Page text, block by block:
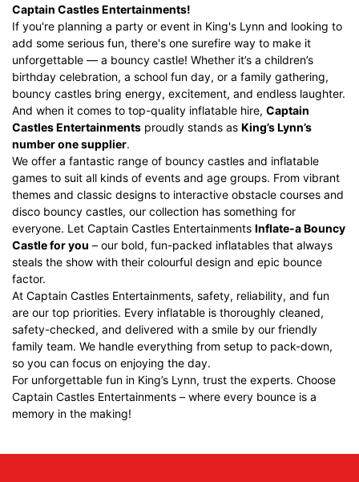
Captain Castles Entertainments!
If you're planning a party or event in King's Lynn and looking to
add some serious fun, there's one surefire way to make it
unforgettable — a bouncy castle! Whether it’s a children’s
birthday celebration, a school fun day, or a family gathering,
bouncy castles bring energy, excitement, and endless laughter.
And when it comes to top-quality inflatable hire, Captain
Castles Entertainments proudly stands as King’s Lynn’s
number one supplier.
We offer a fantastic range of bouncy castles and inflatable
games to suit all kinds of events and age groups. From vibrant
themes and classic designs to interactive obstacle courses and
disco bouncy castles, our collection has something for
everyone. Let Captain Castles Entertainments Inflate-a Bouncy
Castlefor you – our bold, fun-packed inflatables that always
steals the show with their colourful design and epic bounce
factor.
At Captain Castles Entertainments, safety, reliability, and fun
are our top priorities. Every inflatable is thoroughly cleaned,
safety-checked, and delivered with a smile by our friendly
family team. We handle everything from setup to pack-down,
so you can focus on enjoying the day.
For unforgettable fun in King’s Lynn, trust the experts. Choose
Captain Castles Entertainments – where every bounce is a
memory in the making!